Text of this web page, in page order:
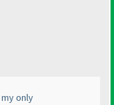
only